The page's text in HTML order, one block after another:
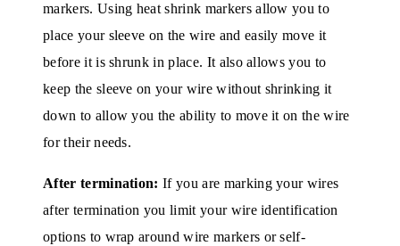
markers. Using heat shrink markers allow you to
place your sleeve on the wire and easily move it
before it is shrunk in place. It also allows you to
keep the sleeve on your wire without shrinking it
down to allow you the ability to move it on the wire
for their needs.
After termination: If you are marking your wires
after termination you limit your wire identification
options to wrap around wire markers or self-